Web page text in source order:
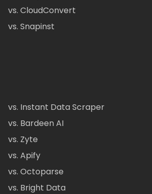
vs. CloudConvert
vs. Snapinst
vs. Instant Data Scraper
vs. Bardeen AI
vs. Zyte
vs. Apify
vs. Octoparse
vs. Bright Data